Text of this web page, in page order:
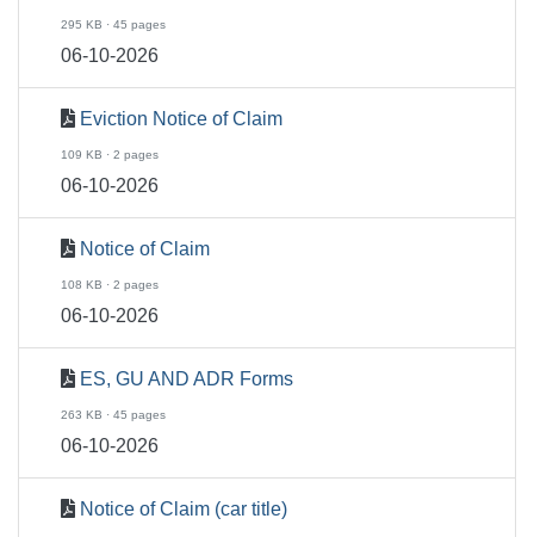
295 KB · 45 pages
06-10-2026
Eviction Notice of Claim
109 KB · 2 pages
06-10-2026
Notice of Claim
108 KB · 2 pages
06-10-2026
ES, GU AND ADR Forms
263 KB · 45 pages
06-10-2026
Notice of Claim (car title)